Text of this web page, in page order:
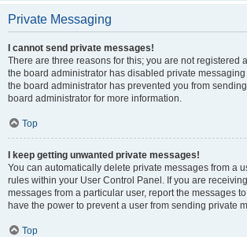
Private Messaging
I cannot send private messages!
There are three reasons for this; you are not registered
the board administrator has disabled private
the board administrator has prevented you from
board administrator for more information.
Top
I keep getting unwanted private messages!
You can automatically delete private messages from a
rules within your User Control Panel. If you are
messages from a particular user, report the messages
have the power to prevent a user from sending private
Top